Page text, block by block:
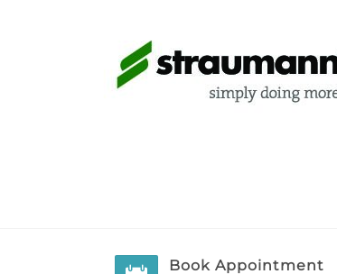
Book Appointment